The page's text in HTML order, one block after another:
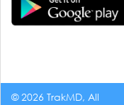
© 2026 TrakMD, All